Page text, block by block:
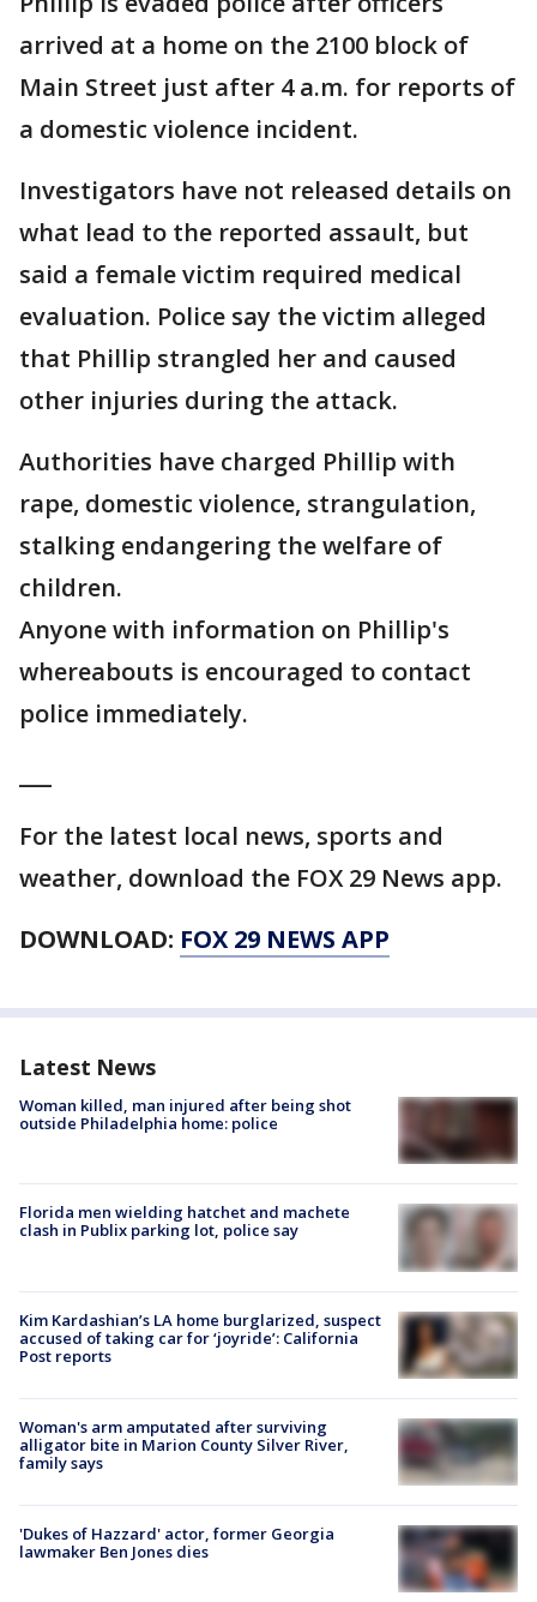
arrived at a home on the 2100 block of
Main Street just after 4 a.m. for reports of
a domestic violence incident.
Investigators have not released details on
what lead to the reported assault, but
said a female victim required medical
evaluation. Police say the victim alleged
that Phillip strangled her and caused
other injuries during the attack.
Authorities have charged Phillip with
rape, domestic violence, strangulation,
stalking endangering the welfare of
children.
Anyone with information on Phillip's
whereabouts is encouraged to contact
police immediately.
For the latest local news, sports and
weather, download the FOX 29 News app.
DOWNLOAD: FOX 29 NEWS APP
Latest News
Woman killed, man injured after being shot
outside Philadelphia home: police
Florida men wielding hatchet and machete
clash in Publix parking lot, police say
Kim Kardashian’s LA home burglarized, suspect
accused of taking car for ‘joyride’: California
Post reports
Woman's arm amputated after surviving
alligator bite in Marion County Silver River,
family says
'Dukes of Hazzard' actor, former Georgia
lawmaker Ben Jones dies